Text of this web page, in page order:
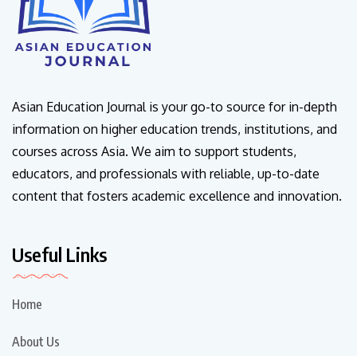
Asian Education Journal is your go-to source for in-depth
information on higher education trends, institutions, and
courses across Asia. We aim to support students,
educators, and professionals with reliable, up-to-date
content that fosters academic excellence and innovation.
Useful Links
Home
About Us